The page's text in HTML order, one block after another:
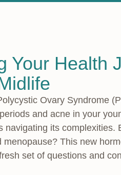
Your Health
Ovary Syndrome
and acne in your
navigating its
menopause? This new
set of questions and